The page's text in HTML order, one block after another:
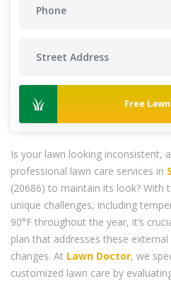
Free
Is your lawn looking inconsistent,
professional lawn care services in
(20686) to maintain its look? With
unique challenges, including
90°F throughout the year, it’s
plan that addresses these
changes. At Lawn Doctor, we
customized lawn care by